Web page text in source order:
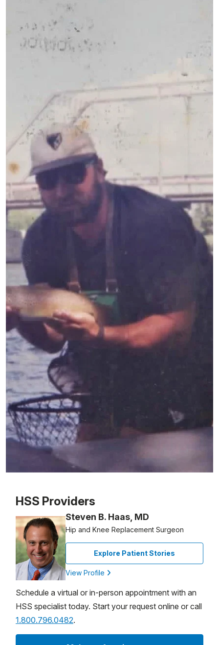
HSS Providers
Steven B. Haas, MD
Hip and Knee Replacement Surgeon
Explore Patient Stories
View Profile
Schedule a virtual or in-person appointment with an
HSS specialist today. Start your request online or call
1.800.796.0482.